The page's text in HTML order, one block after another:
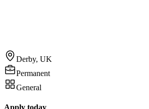
Derby, UK
Permanent
General